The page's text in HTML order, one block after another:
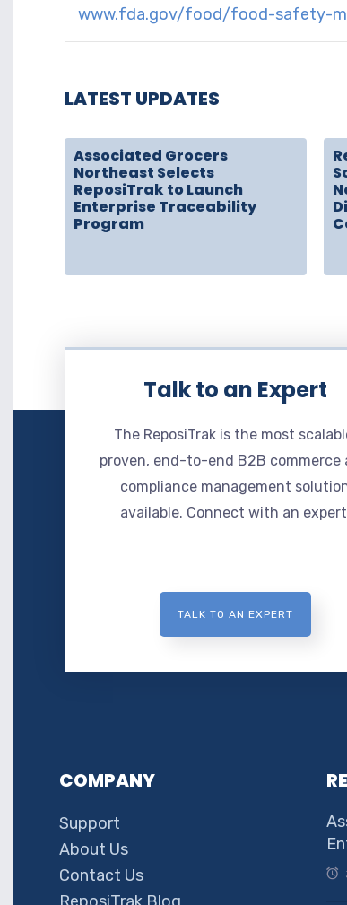
www.fda.gov/food/food-safety-
LATEST UPDATES
Associated Grocers
Northeast Selects
ReposiTrak to Launch
Enterprise Traceability
Program
Talk to an Expert
The ReposiTrak is the most
proven, end-to-end B2B commerce
compliance management
available. Connect with an
TALK TO AN EXPERT
COMPANY
Support
About Us
Contact Us